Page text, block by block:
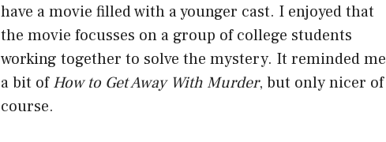
have a movie filled with a younger cast. I enjoyed that
the movie focusses on a group of college students
working together to solve the mystery. It reminded me
a bit ofHow to Get Away With Murder, but only nicer of
course.